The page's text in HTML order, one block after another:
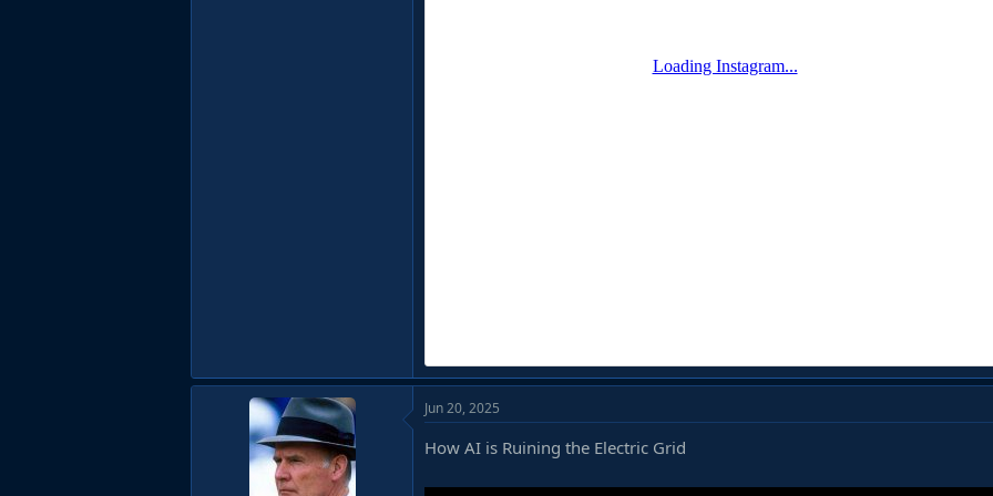
Jun 20, 2025
How AI is Ruining the Electric Grid